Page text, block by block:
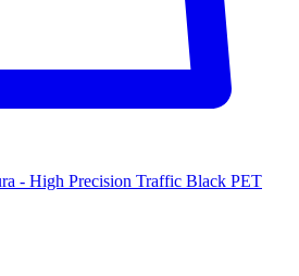
- High Precision Traffic Black PET